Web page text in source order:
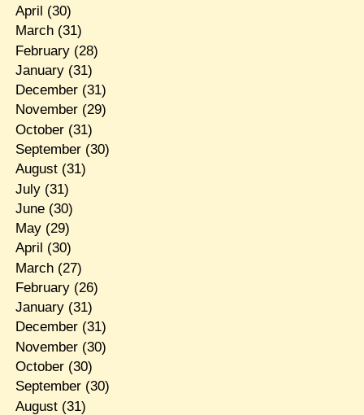
April (30)
March(31)
February(28)
January(31)
December(31)
November(29)
October(31)
September(30)
August(31)
July(31)
June(30)
May(29)
April (30)
March(27)
February(26)
January(31)
December(31)
November(30)
October(30)
September(30)
August(31)